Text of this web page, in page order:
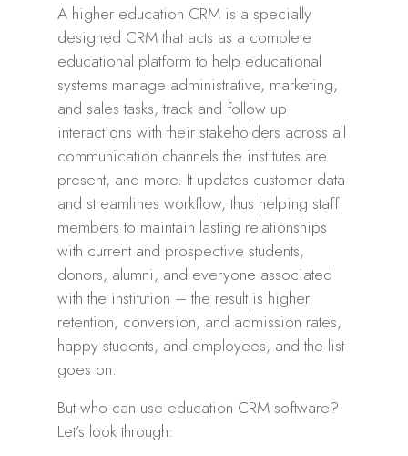
A higher education CRM is a specially
designed CRM that acts as a complete
educational platform to help educational
systems manage administrative, marketing,
and sales tasks, track and follow up
interactions with their stakeholders across all
communication channels the institutes are
present, and more. It updates customer data
and streamlines workflow, thus helping staff
members to maintain lasting relationships
with current and prospective students,
donors, alumni, and everyone associated
with the institution – the result is higher
retention, conversion, and admission rates,
happy students, and employees, and the list
goes on.
But who can use education CRM software?
Let’s look through: